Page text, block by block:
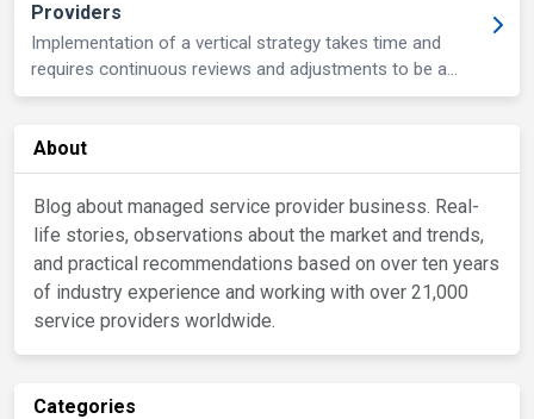
Providers
Implementation of a vertical strategy takes time and
requires continuous reviews and adjustments to be a
strong differentiator against competition.
About
Blog about managed service provider business. Real-
life stories, observations about the market and trends,
and practical recommendations based on over ten years
of industry experience and working with over 21,000
service providers worldwide.
Categories